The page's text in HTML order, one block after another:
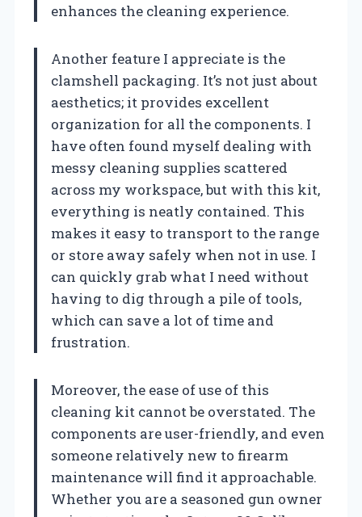
enhances the cleaning experience.
Another feature I appreciate is the
clamshell packaging. It’s not just about
aesthetics; it provides excellent
organization for all the components. I
have often found myself dealing with
messy cleaning supplies scattered
across my workspace, but with this kit,
everything is neatly contained. This
makes it easy to transport to the range
or store away safely when not in use. I
can quickly grab what I need without
having to dig through a pile of tools,
which can save a lot of time and
frustration.
Moreover, the ease of use of this
cleaning kit cannot be overstated. The
components are user-friendly, and even
someone relatively new to firearm
maintenance will find it approachable.
Whether you are a seasoned gun owner